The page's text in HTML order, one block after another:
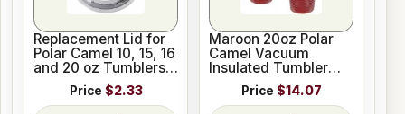
Replacement Lid for
Polar Camel 10, 15, 16
and 20 oz Tumblers
or 20 oz Pilsners
Price $2.33
Maroon 20oz Polar
Camel Vacuum
Insulated Tumbler
with Clear Lid
Price $14.07